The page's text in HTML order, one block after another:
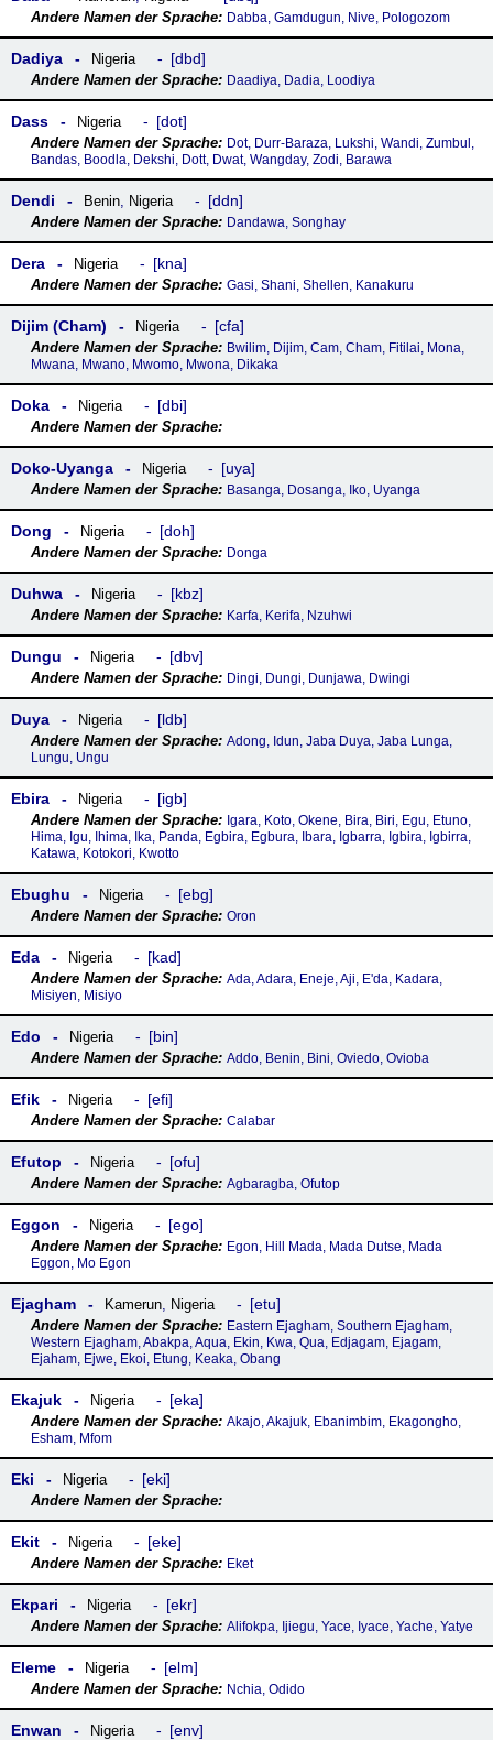
Dabba, Gamdugun, Nive, Pologozom
Dadiya Nigeria dbd
Daadiya, Dadia, Loodiya
Dass Nigeria dot
Dot, Durr-Baraza, Lukshi, Wandi, Zumbul,
Bandas, Boodla, Dekshi, Dott, Dwat, Wangday, Zodi, Barawa
Dendi Benin, Nigeria ddn
Dandawa, Songhay
Dera Nigeria kna
Gasi, Shani, Shellen, Kanakuru
Dijim (Cham) Nigeria cfa
Bwilim, Dijim, Cam, Cham, Fitilai, Mona,
Mwana, Mwano, Mwomo, Mwona, Dikaka
Doka Nigeria dbi
Doko-Uyanga Nigeria uya
Basanga, Dosanga, Iko, Uyanga
Dong Nigeria doh
Donga
Duhwa Nigeria kbz
Karfa, Kerifa, Nzuhwi
Dungu Nigeria dbv
Dingi, Dungi, Dunjawa, Dwingi
Duya Nigeria ldb
Adong, Idun, Jaba Duya, Jaba Lunga,
Lungu, Ungu
Ebira Nigeria igb
Igara, Koto, Okene, Bira, Biri, Egu, Etuno,
Hima, Igu, Ihima, Ika, Panda, Egbira, Egbura, Ibara, Igbarra, Igbira, Igbirra,
Katawa, Kotokori, Kwotto
Ebughu Nigeria ebg
Oron
Eda Nigeria kad
Ada, Adara, Eneje, Aji, E'da, Kadara,
Misiyen, Misiyo
Edo Nigeria bin
Addo, Benin, Bini, Oviedo, Ovioba
Efik Nigeria efi
Calabar
Efutop Nigeria ofu
Agbaragba, Ofutop
Eggon Nigeria ego
Egon, Hill Mada, Mada Dutse, Mada
Eggon, Mo Egon
Ejagham Kamerun, Nigeria etu
Eastern Ejagham, Southern Ejagham,
Western Ejagham, Abakpa, Aqua, Ekin, Kwa, Qua, Edjagam, Ejagam,
Ejaham, Ejwe, Ekoi, Etung, Keaka, Obang
Ekajuk Nigeria eka
Akajo, Akajuk, Ebanimbim, Ekagongho,
Esham, Mfom
Eki Nigeria eki
Ekit Nigeria eke
Eket
Ekpari Nigeria ekr
Alifokpa, Ijiegu, Yace, Iyace, Yache, Yatye
Eleme Nigeria elm
Nchia, Odido
Enwan Nigeria env